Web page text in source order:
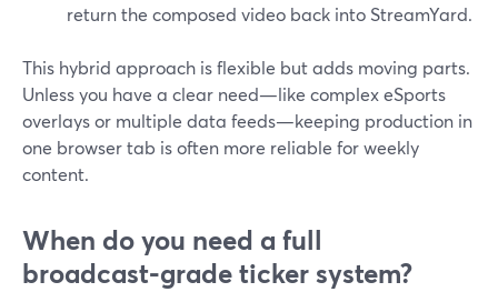
return the composed video back into StreamYard.
This hybrid approach is flexible but adds moving parts.
Unless you have a clear need—like complex eSports
overlays or multiple data feeds—keeping production in
one browser tab is often more reliable for weekly
content.
When do you need a full
broadcast‑grade ticker system?